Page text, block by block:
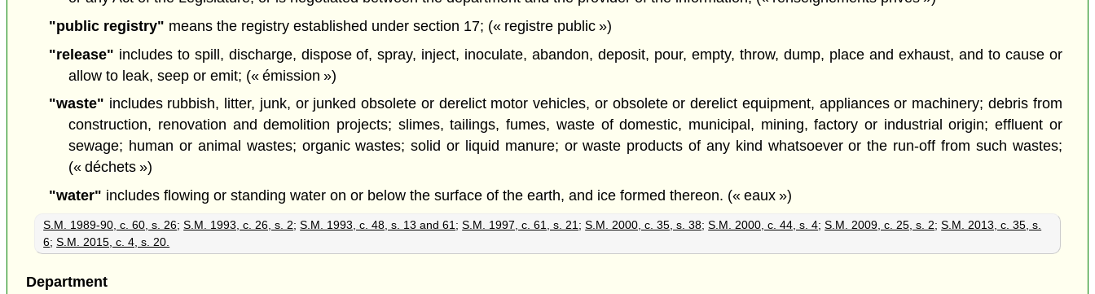
"public registry" means the registry established under section 17; (« registre public »)
"release" includes to spill, discharge, dispose of, spray, inject, inoculate, abandon, deposit, pour, empty, throw, dump, place and exhaust, and to cause or
allow to leak, seep or emit; (« émission »)
"waste" includes rubbish, litter, junk, or junked obsolete or derelict motor vehicles, or obsolete or derelict equipment, appliances or machinery; debris from
construction, renovation and demolition projects; slimes, tailings, fumes, waste of domestic, municipal, mining, factory or industrial origin; effluent or
sewage; human or animal wastes; organic wastes; solid or liquid manure; or waste products of any kind whatsoever or the run-off from such wastes;
(« déchets »)
"water" includes flowing or standing water on or below the surface of the earth, and ice formed thereon. (« eaux »)
S.M. 1989-90, c. 60, s. 26;S.M. 1993, c. 26, s. 2;S.M. 1993, c. 48, s. 13 and 61 ;S.M. 1997, c. 61, s. 21 ;S.M. 2000, c. 35, s. 38;S.M. 2000, c. 44, s. 4;S.M. 2009, c. 25, s. 2;S.M. 2013, c. 35, s.
6;S.M. 2015, c. 4, s. 20.
Department